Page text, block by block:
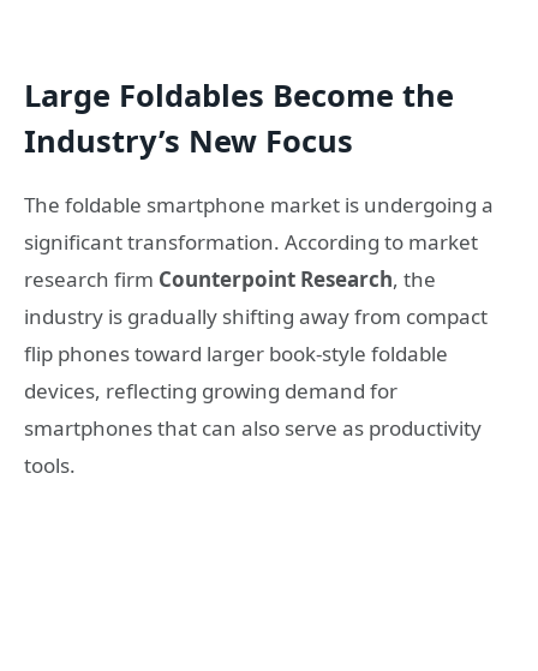
Large Foldables Become the
Industry’s New Focus
The foldable smartphone market is undergoing a
significant transformation. According to market
research firm Counterpoint Research, the
industry is gradually shifting away from compact
flip phones toward larger book-style foldable
devices, reflecting growing demand for
smartphones that can also serve as productivity
tools.